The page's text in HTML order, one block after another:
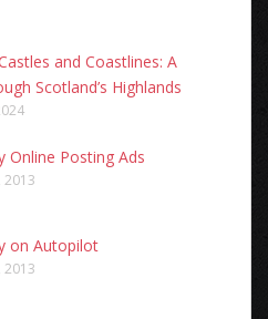
and Coastlines: A
Scotland’s Highlands
Online Posting Ads
2013
on Autopilot
2013